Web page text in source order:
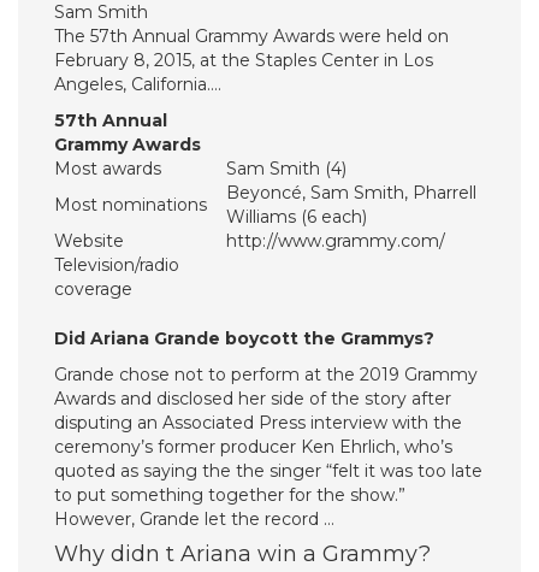
Sam Smith
The 57th Annual Grammy Awards were held on
February 8, 2015, at the Staples Center in Los
Angeles, California….
57th Annual
Grammy Awards
Most awards
Sam Smith (4)
Most nominations
Beyoncé, Sam Smith, Pharrell
Williams (6 each)
Website
http://www.grammy.com/
Television/radio
coverage
Did Ariana Grande boycott the Grammys?
Grande chose not to perform at the 2019 Grammy
Awards and disclosed her side of the story after
disputing an Associated Press interview with the
ceremony’s former producer Ken Ehrlich, who’s
quoted as saying the the singer “felt it was too late
to put something together for the show.”
However, Grande let the record …
Why didn t Ariana win a Grammy?